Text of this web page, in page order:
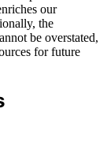
our
the
be overstated,
for future